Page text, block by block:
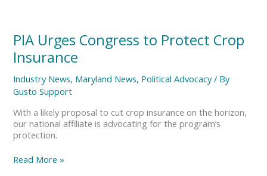
PIA Urges Congress to Protect Crop
Insurance
Industry News, Maryland News, Political Advocacy/ By
Gusto Support
With a likely proposal to cut crop insurance on the horizon,
our national affiliate is advocating for the program’s
protection.
PIA
Urges
Congress
Protect
Crop
Read More »